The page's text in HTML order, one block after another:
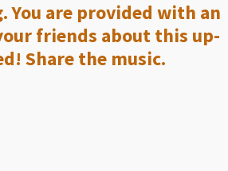
i
n
g
You are provided with an
friends about this up-
Share the music.